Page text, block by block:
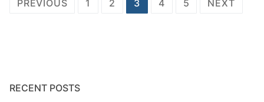
PREVIOUS 1 2 3 4 5 NEXT
RECENT POSTS